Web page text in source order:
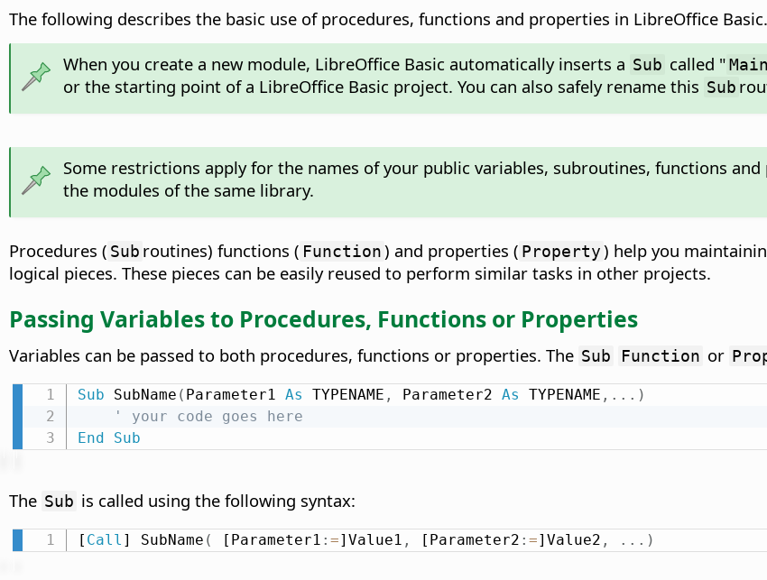
The following describes the basic use of procedures, functions and properties in LibreOffice Basic.
When you create a new module, LibreOffice Basic automatically inserts a Sub called "Main
or the starting point of a LibreOffice Basic project. You can also safely rename this Sub
Some restrictions apply for the names of your public variables, subroutines, functions
the modules of the same library.
Procedures ( Sub routines) functions ( Function) and properties ( Property) help you
logical pieces. These pieces can be easily reused to perform similar tasks in other projects.
Passing Variables to Procedures, Functions or Properties
Variables can be passed to both procedures, functions or properties. The Sub Function or
Sub SubName ( Parameter1 As TYPENAME , Parameter2 As TYPENAME , . . . )
' your code goes here
End
Sub
The Sub is called using the following syntax:
[ Call ] SubName ( [Parameter1 : =]Value1 , [Parameter2 : =]Value2 , . . . )